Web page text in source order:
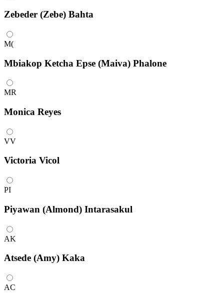
Zebeder (Zebe) Bahta
M(
Mbiakop Ketcha Epse (Maiva) Phalone
MR
Monica Reyes
VV
Victoria Vicol
PI
Piyawan (Almond) Intarasakul
AK
Atsede (Amy) Kaka
AC